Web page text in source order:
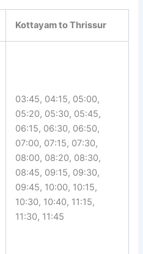
Kottayam to Thrissur
03:45, 04:15, 05:00,
05:20, 05:30, 05:45,
06:15, 06:30, 06:50,
07:00, 07:15, 07:30,
08:00, 08:20, 08:30,
08:45, 09:15, 09:30,
09:45, 10:00, 10:15,
10:30, 10:40, 11:15,
11:30, 11:45